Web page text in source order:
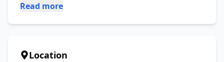
Read more
Location